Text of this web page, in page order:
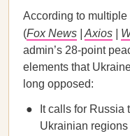
According to multiple
(Fox News Axios
admin’s 28-point
elements that
long opposed:
It calls for Russia
Ukrainian